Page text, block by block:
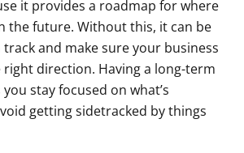
it provides a roadmap for where
the future. Without this, it can be
and make sure your business
right direction. Having a long-term
stay focused on what’s
getting sidetracked by things